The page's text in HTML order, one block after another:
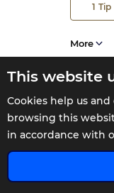
This website
Cookies help us
browsing this
in accordance with
1 Tip
More
8th
Ten
J:Saffie
T: Ed